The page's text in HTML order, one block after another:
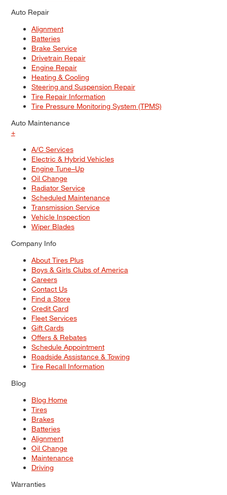
Auto Repair
Alignment
Batteries
Brake Service
Drivetrain Repair
Engine Repair
Heating & Cooling
Steering and Suspension Repair
Tire Repair Information
Tire Pressure Monitoring System (TPMS)
Auto Maintenance
+
A/C Services
Electric & Hybrid Vehicles
Engine Tune–Up
Oil Change
Radiator Service
Scheduled Maintenance
Transmission Service
Vehicle Inspection
Wiper Blades
Company Info
About Tires Plus
Boys & Girls Clubs of America
Careers
Contact Us
Find a Store
Credit Card
Fleet Services
Gift Cards
Offers & Rebates
Schedule Appointment
Roadside Assistance & Towing
Tire Recall Information
Blog
Blog Home
Tires
Brakes
Batteries
Alignment
Oil Change
Maintenance
Driving
Warranties